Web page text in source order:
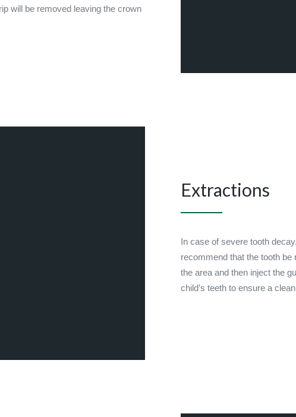
will be removed leaving the crown
Extractions
In case of severe tooth
recommend that the tooth
the area and then inject the
child’s teeth to ensure a